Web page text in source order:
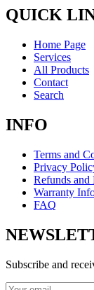
QUICK
Home Page
Services
All Products
Contact
Search
INFO
Terms and
Privacy
Refunds and
Warranty
FAQ
Subscribe and